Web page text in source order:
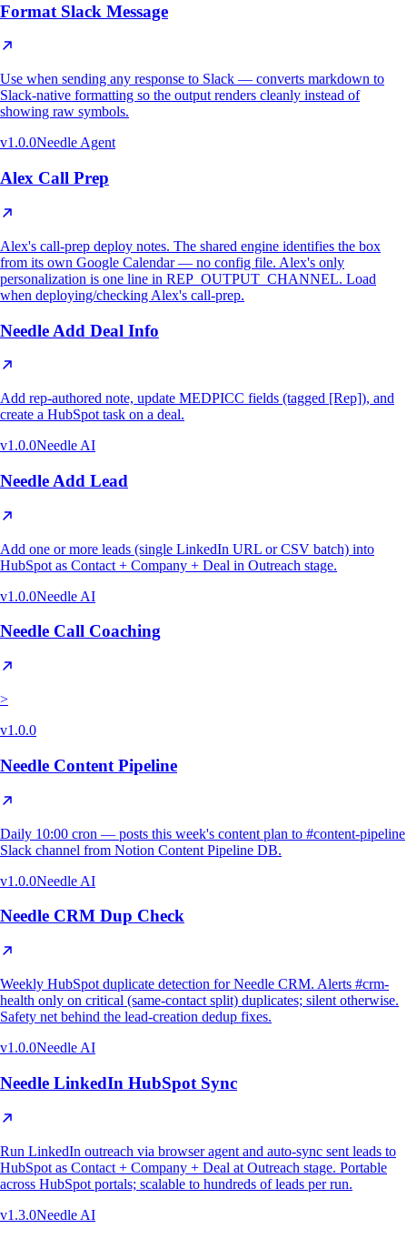
Format Slack Message
Use when sending any response to Slack — converts markdown to
Slack-native formatting so the output renders cleanly instead of
showing raw symbols.
v1.0.0Needle Agent
Alex Call Prep
Alex's call-prep deploy notes. The shared engine identifies the box
from its own Google Calendar — no config file. Alex's only
personalization is one line in REP_OUTPUT_CHANNEL. Load
when deploying/checking Alex's call-prep.
Needle Add Deal Info
Add rep-authored note, update MEDPICC fields (tagged [Rep]), and
create a HubSpot task on a deal.
v1.0.0Needle AI
Needle Add Lead
Add one or more leads (single LinkedIn URL or CSV batch) into
HubSpot as Contact + Company + Deal in Outreach stage.
v1.0.0Needle AI
Needle Call Coaching
>
v1.0.0
Needle Content Pipeline
Daily 10:00 cron — posts this week's content plan to #content-pipeline
Slack channel from Notion Content Pipeline DB.
v1.0.0Needle AI
Needle CRM Dup Check
Weekly HubSpot duplicate detection for Needle CRM. Alerts #crm-
health only on critical (same-contact split) duplicates; silent otherwise.
Safety net behind the lead-creation dedup fixes.
v1.0.0Needle AI
Needle LinkedIn HubSpot Sync
Run LinkedIn outreach via browser agent and auto-sync sent leads to
HubSpot as Contact + Company + Deal at Outreach stage. Portable
across HubSpot portals; scalable to hundreds of leads per run.
v1.3.0Needle AI